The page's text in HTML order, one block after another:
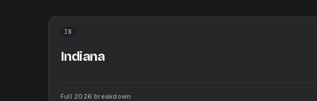
IN
Indiana
Full 2026 breakdown